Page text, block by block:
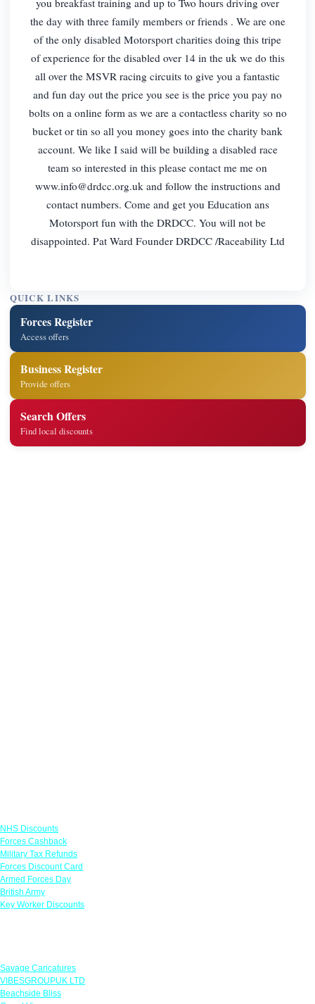
the day with three family members or friends . We are one
of the only disabled Motorsport charities doing this tripe
of experience for the disabled over 14 in the uk we do this
all over the MSVR racing circuits to give you a fantastic
and fun day out the price you see is the price you pay no
bolts on a online form as we are a contactless charity so no
bucket or tin so all you money goes into the charity bank
account. We like I said will be building a disabled race
team so interested in this please contact me me on
www.info@drdcc.org.uk and follow the instructions and
contact numbers. Come and get you Education ans
Motorsport fun with the DRDCC. You will not be
disappointed. Pat Ward Founder DRDCC /Raceability Ltd
QUICK LINKS
Forces Register
Access offers
Business Register
Provide offers
Search Offers
Find local discounts
NHS Discounts
Forces Cashback
Military Tax Refunds
Forces Discount Card
Armed Forces Day
British Army
Key Worker Discounts
Savage Caricatures
VIBESGROUPUK LTD
Beachside Bliss